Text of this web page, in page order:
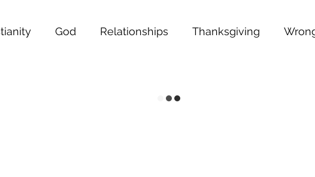
God Relationships Thanksgiving